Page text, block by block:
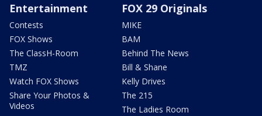
Entertainment
Contests
FOX Shows
The ClassH-Room
TMZ
Watch FOX Shows
Share Your Photos &
Videos
FOX 29 Originals
MIKE
BAM
Behind The News
Bill & Shane
Kelly Drives
The 215
The Ladies Room